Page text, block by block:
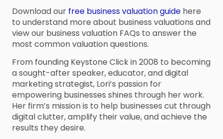
Download our free business valuation guide here
to understand more about business valuations and
view our business valuation FAQs to answer the
most common valuation questions.
From founding Keystone Click in 2008 to becoming
a sought-after speaker, educator, and digital
marketing strategist, Lori’s passion for
empowering businesses shines through her work.
Her firm’s mission is to help businesses cut through
digital clutter, amplify their value, and achieve the
results they desire.